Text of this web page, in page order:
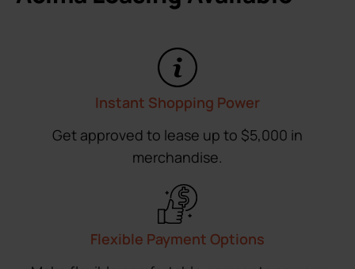
Instant Shopping Power
Get approved to lease up to $5,000 in
merchandise.
Flexible Payment Options